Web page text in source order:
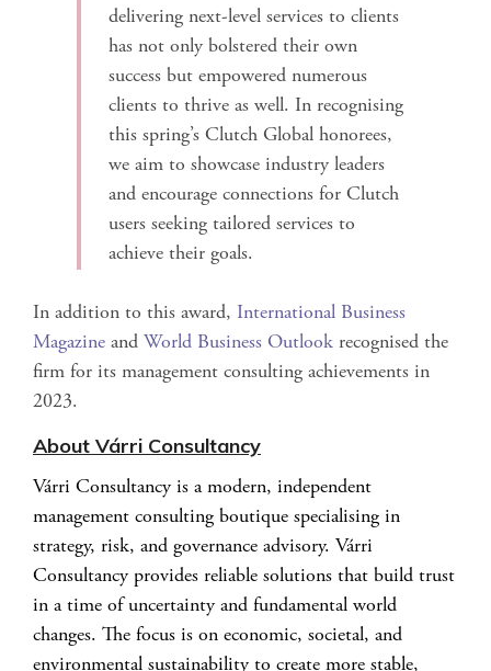
delivering next-level services to clients
has not only bolstered their own
success but empowered numerous
clients to thrive as well. In recognising
this spring’s Clutch Global honorees,
we aim to showcase industry leaders
and encourage connections for Clutch
users seeking tailored services to
achieve their goals.
In addition to this award, International Business
Magazine and World Business Outlook recognised the
firm for its management consulting achievements in
2023.
About Várri Consultancy
Várri Consultancy is a modern, independent
management consulting boutique specialising in
strategy, risk, and governance advisory. Várri
Consultancy provides reliable solutions that build trust
in a time of uncertainty and fundamental world
changes. The focus is on economic, societal, and
environmental sustainability to create more stable,